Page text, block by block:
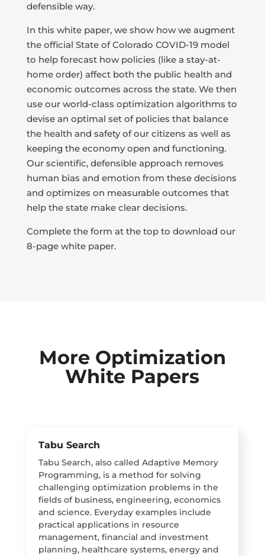
defensible way.
In this white paper, we show how we augment
the official State of Colorado COVID-19 model
to help forecast how policies (like a stay-at-
home order) affect both the public health and
economic outcomes across the state. We then
use our world-class optimization algorithms to
devise an optimal set of policies that balance
the health and safety of our citizens as well as
keeping the economy open and functioning.
Our scientific, defensible approach removes
human bias and emotion from these decisions
and optimizes on measurable outcomes that
help the state make clear decisions.
Complete the form at the top to download our
8-page white paper.
More Optimization
White Papers
Tabu Search
Tabu Search, also called Adaptive Memory
Programming, is a method for solving
challenging optimization problems in the
fields of business, engineering, economics
and science. Everyday examples include
practical applications in resource
management, financial and investment
planning, healthcare systems, energy and